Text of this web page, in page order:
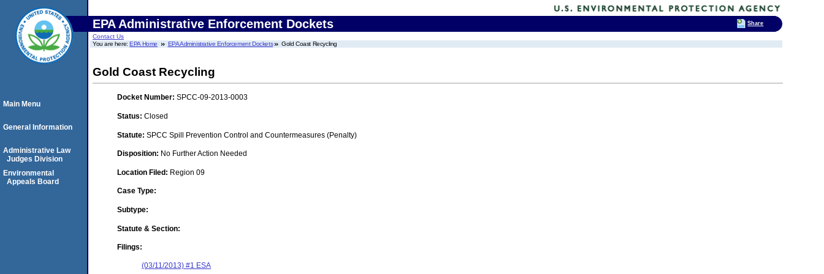
EPA Administrative Enforcement Dockets
Contact Us
You are here:EPA Home EPA Administrative Enforcement Dockets Gold Coast Recycling
Gold Coast Recycling
Docket Number: SPCC-09-2013-0003
Status: Closed
Statute: SPCC Spill Prevention Control and Countermeasures (Penalty)
Disposition: No Further Action Needed
Location Filed: Region 09
Case Type:
Subtype:
Statute & Section:
Filings:
(03/11/2013) #1 ESA
Main Menu
General Information
Administrative Law
Judges Division
Environmental
Appeals Board
Share